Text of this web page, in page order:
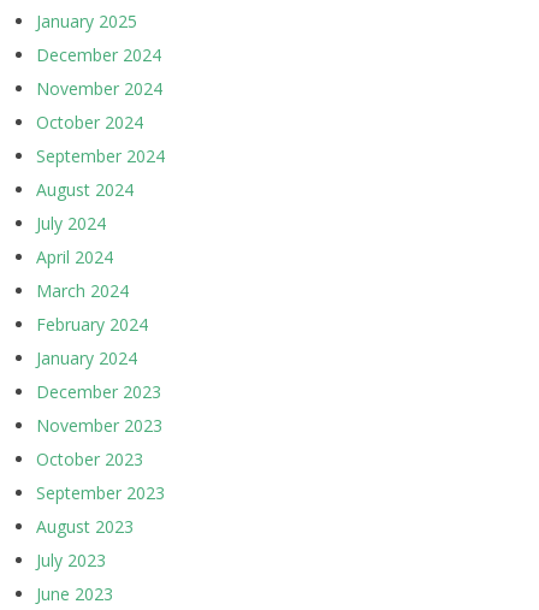
January 2025
December 2024
November 2024
October 2024
September 2024
August 2024
July 2024
April 2024
March 2024
February 2024
January 2024
December 2023
November 2023
October 2023
September 2023
August 2023
July 2023
June 2023